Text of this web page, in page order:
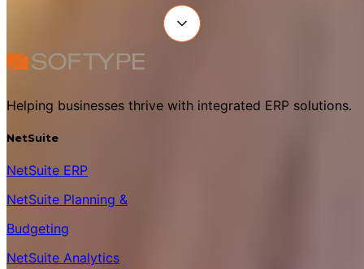
Helping businesses thrive with integrated ERP solutions.
NetSuite
NetSuite ERP
NetSuite Planning &
Budgeting
NetSuite Analytics